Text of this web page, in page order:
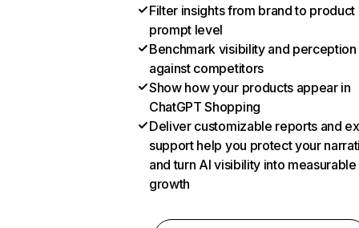
Filter insights from brand to product
prompt level
Benchmark visibility and perception
against competitors
Show how your products appear in
ChatGPT Shopping
Deliver customizable reports and
support help you protect your
and turn AI visibility into measurable
growth